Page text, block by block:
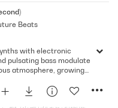
Shadowy
Beats
with electronic
pulsating bass modulate
atmosphere, growing